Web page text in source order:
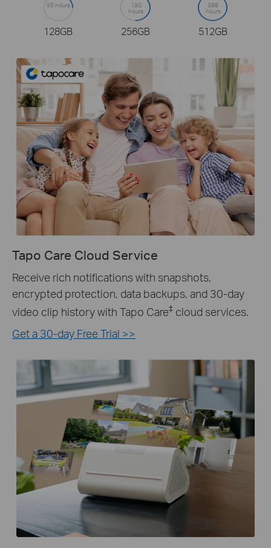
95 hours
128GB
190
hours
256GB
388
hours
512GB
Tapo Care Cloud Service
Receive rich notifications with snapshots,
encrypted protection, data backups, and 30-day
video clip history with Tapo Care‡ cloud services.
Get a 30-day Free Trial >>